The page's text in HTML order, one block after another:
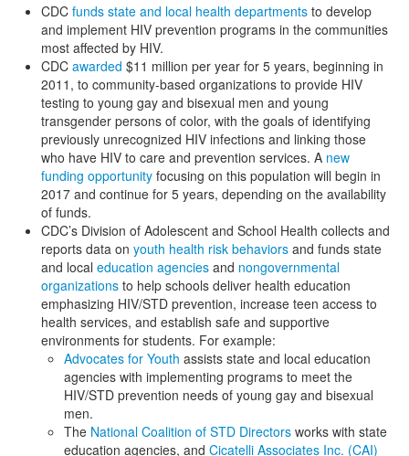
CDC funds state and local health departments to develop
and implement HIV prevention programs in the communities
most affected by HIV.
CDC awarded $11 million per year for 5 years, beginning in
2011, to community-based organizations to provide HIV
testing to young gay and bisexual men and young
transgender persons of color, with the goals of identifying
previously unrecognized HIV infections and linking those
who have HIV to care and prevention services. A new
funding opportunity focusing on this population will begin in
2017 and continue for 5 years, depending on the availability
of funds.
CDC’s Division of Adolescent and School Health collects and
reports data on youth health risk behaviors and funds state
and local education agencies and nongovernmental
organizations to help schools deliver health education
emphasizing HIV/STD prevention, increase teen access to
health services, and establish safe and supportive
environments for students. For example:
Advocates for Youth assists state and local education
agencies with implementing programs to meet the
HIV/STD prevention needs of young gay and bisexual
men.
The National Coalition of STD Directors works with state
education agencies, and Cicatelli Associates Inc. (CAI)